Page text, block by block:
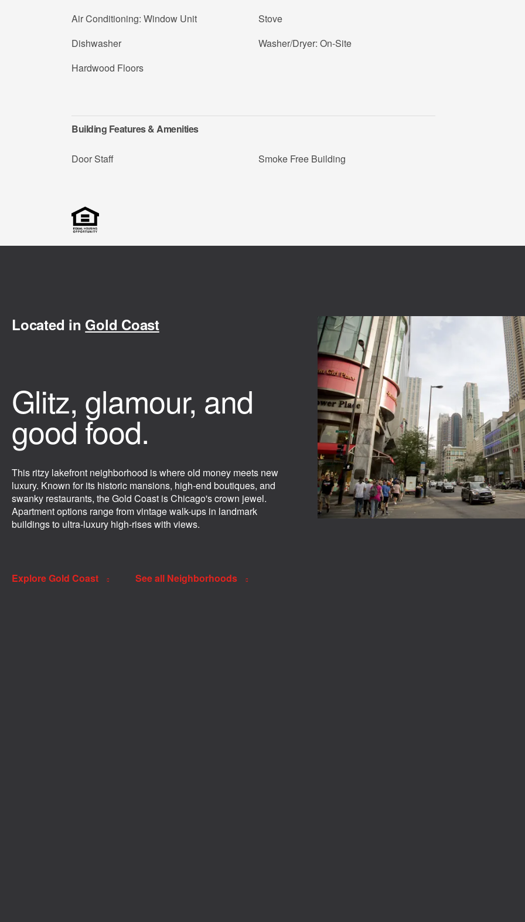
Air Conditioning: Window Unit
Dishwasher
Hardwood Floors
Stove
Washer/Dryer: On-Site
Building Features & Amenities
Door Staff Smoke Free Building
Located in Gold Coast
Glitz, glamour, and
good food.
This ritzy lakefront neighborhood is where old money meets new
luxury. Known for its historic mansions, high-end boutiques, and
swanky restaurants, the Gold Coast is Chicago's crown jewel.
Apartment options range from vintage walk-ups in landmark
buildings to ultra-luxury high-rises with views.
Explore Gold Coast See all Neighborhoods